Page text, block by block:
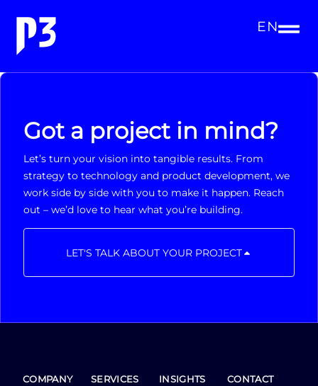
EN
Got a project in mind?
Let’s turn your vision into tangible results. From
strategy to technology and product development, we
work side by side with you to make it happen. Reach
out – we’d love to hear what you’re building.
LET'S TALK ABOUT YOUR PROJECT
COMPANY SERVICES INSIGHTS CONTACT